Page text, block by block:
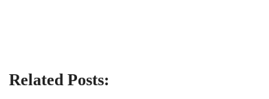
Related Posts: